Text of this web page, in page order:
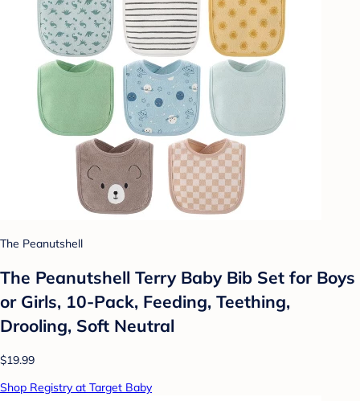
The Peanutshell
The Peanutshell Terry Baby Bib Set for Boys
or Girls, 10-Pack, Feeding, Teething,
Drooling, Soft Neutral
$19.99
Shop Registry at Target Baby